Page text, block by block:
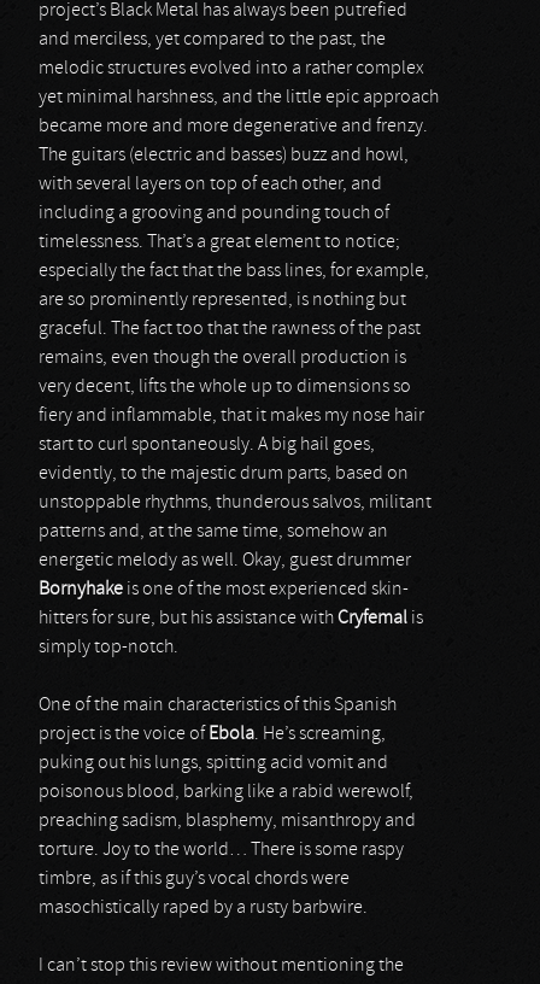
project’s Black Metal has always been putrefied
and merciless, yet compared to the past, the
melodic structures evolved into a rather complex
yet minimal harshness, and the little epic approach
became more and more degenerative and frenzy.
The guitars (electric and basses) buzz and howl,
with several layers on top of each other, and
including a grooving and pounding touch of
timelessness. That’s a great element to notice;
especially the fact that the bass lines, for example,
are so prominently represented, is nothing but
graceful. The fact too that the rawness of the past
remains, even though the overall production is
very decent, lifts the whole up to dimensions so
fiery and inflammable, that it makes my nose hair
start to curl spontaneously. A big hail goes,
evidently, to the majestic drum parts, based on
unstoppable rhythms, thunderous salvos, militant
patterns and, at the same time, somehow an
energetic melody as well. Okay, guest drummer
Bornyhake is one of the most experienced skin-
hitters for sure, but his assistance withCryfemal is
simply top-notch.
One of the main characteristics of this Spanish
project is the voice of Ebola. He’s screaming,
puking out his lungs, spitting acid vomit and
poisonous blood, barking like a rabid werewolf,
preaching sadism, blasphemy, misanthropy and
torture. Joy to the world… There is some raspy
timbre, as if this guy’s vocal chords were
masochistically raped by a rusty barbwire.
I can’t stop this review without mentioning the